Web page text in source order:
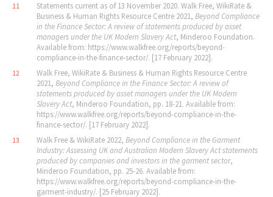
11
Statements current as of 13 November 2020. Walk Free, WikiRate &
Business & Human Rights Resource Centre 2021, Beyond Compliance
in the Finance Sector: A review of statements produced by asset
managers under the UK Modern Slavery Act, Minderoo Foundation.
Available from: https://www.walkfree.org/reports/beyond-
compliance-in-the-finance-sector/. [17 February 2022].
12
Walk Free, WikiRate & Business & Human Rights Resource Centre
2021, Beyond Compliance in the Finance Sector: A review of
statements produced by asset managers under the UK Modern
Slavery Act, Minderoo Foundation, pp. 18-21. Available from:
https://www.walkfree.org/reports/beyond-compliance-in-the-
finance-sector/. [17 February 2022].
13 Walk Free & WikiRate 2022, Beyond Compliance in the Garment
Industry: Assessing UK and Australian Modern Slavery Act statements
produced by companies and investors in the garment sector,
Minderoo Foundation, pp. 25-26. Available from:
https://www.walkfree.org/reports/beyond-compliance-in-the-
garment-industry/. [25 February 2022].